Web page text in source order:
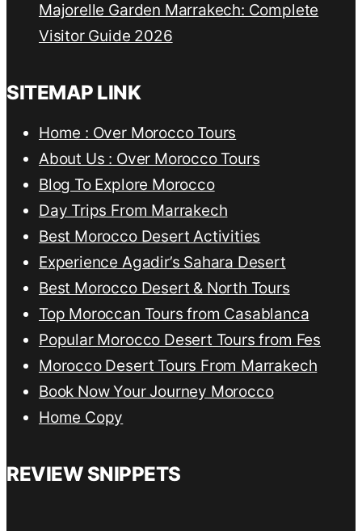
Majorelle Garden Marrakech: Complete
Visitor Guide 2026
SITEMAP LINK
Home : Over Morocco Tours
About Us : Over Morocco Tours
Blog To Explore Morocco
Day Trips From Marrakech
Best Morocco Desert Activities
Experience Agadir’s Sahara Desert
Best Morocco Desert & North Tours
Top Moroccan Tours from Casablanca
Popular Morocco Desert Tours from Fes
Morocco Desert Tours From Marrakech
Book Now Your Journey Morocco
Home Copy
REVIEW SNIPPETS